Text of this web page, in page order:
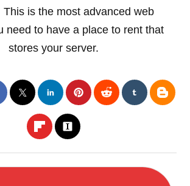
This is the most advanced web
need to have a place to rent that
stores your server.